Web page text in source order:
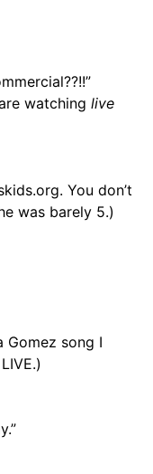
watching live
You don’t
was barely 5.)
Gomez song I